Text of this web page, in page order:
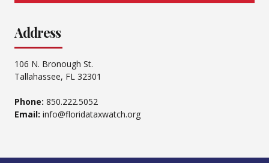
Address
106 N. Bronough St.
Tallahassee, FL 32301
Phone: 850.222.5052
Email: info@floridataxwatch.org